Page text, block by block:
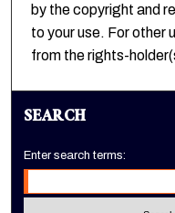
by the copyright and
to your use. For other
from the rights-
SEARCH
Enter search terms: